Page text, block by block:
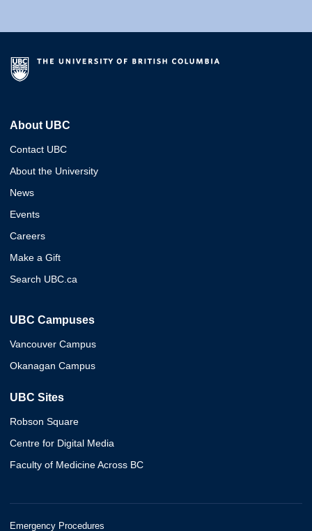
About UBC
Contact UBC
About the University
News
Events
Careers
Make a Gift
Search UBC.ca
UBC Campuses
Vancouver Campus
Okanagan Campus
UBC Sites
Robson Square
Centre for Digital Media
Faculty of Medicine Across BC
Emergency Procedures